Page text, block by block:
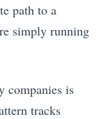
path to a
simply running
companies is
tracks